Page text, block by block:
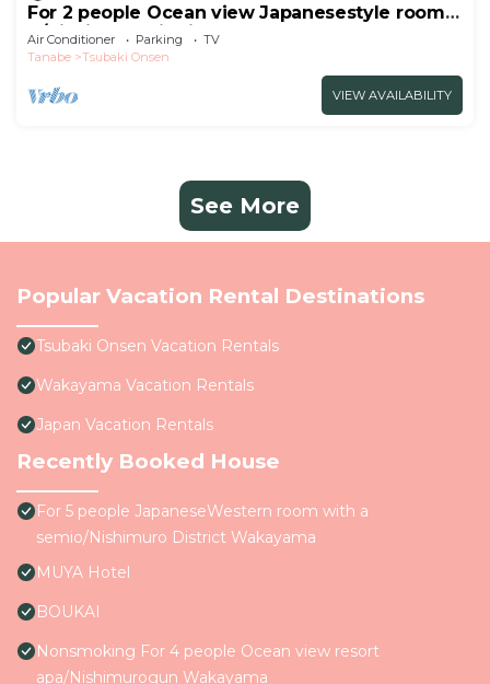
For 2 people Ocean view Japanesestyle room |
B/Nishimuro District Wakayama
Air Conditioner Parking
TV
Tanabe
Tsubaki Onsen
VIEW AVAILABILITY
See More
Popular Vacation Rental Destinations
Tsubaki Onsen Vacation Rentals
Wakayama Vacation Rentals
Japan Vacation Rentals
Recently Booked House
For 5 people JapaneseWestern room with a
semio/Nishimuro District Wakayama
MUYA Hotel
BOUKAI
Nonsmoking For 4 people Ocean view resort
apa/Nishimurogun Wakayama